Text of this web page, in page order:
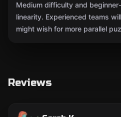
Medium difficulty and
linearity. Experienced teams
might wish for more parallel
Reviews